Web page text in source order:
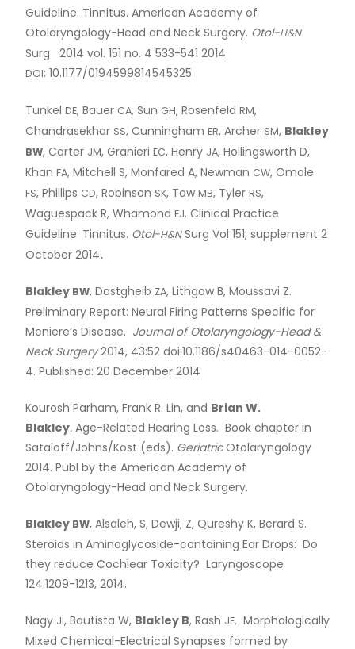
Guideline: Tinnitus. American Academy of
Otolaryngology-Head and Neck Surgery. Otol-H&N
Surg 2014 vol. 151 no. 4 533-541 2014.
DOI : 10.1177/0194599814545325.
Tunkel DE, Bauer CA, Sun GH, Rosenfeld RM,
Chandrasekhar SS, Cunningham ER, Archer SM, Blakley
BW, Carter JM, Granieri EC, Henry JA, Hollingsworth D,
Khan FA, Mitchell S, Monfared A, Newman CW, Omole
FS, Phillips CD, Robinson SK, Taw MB, Tyler RS,
Waguespack R, Whamond
EJ. Clinical Practice
Guideline: Tinnitus. Otol-H&NSurg Vol 151, supplement 2
October 2014.
Blakley BW, Dastgheib ZA, Lithgow B, Moussavi Z.
Preliminary Report: Neural Firing Patterns Specific for
Meniere’s Disease. Journal of Otolaryngology-Head &
Neck Surgery2014, 43:52 doi:10.1186/s40463-014-0052-
4. Published: 20 December 2014
Kourosh Parham, Frank R. Lin, and Brian W.
Blakley. Age-Related Hearing Loss. Book chapter in
Sataloff/Johns/Kost (eds). Geriatric Otolaryngology
2014. Publ by the American Academy of
Otolaryngology-Head and Neck Surgery.
Blakley BW, Alsaleh, S, Dewji, Z, Qureshy K, Berard S.
Steroids in Aminoglycoside-containing Ear Drops: Do
they reduce Cochlear Toxicity? Laryngoscope
124:1209-1213, 2014.
Nagy JI , Bautista W, Blakley B, Rash JE. Morphologically
Mixed Chemical-Electrical Synapses formed by